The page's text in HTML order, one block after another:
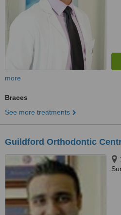
more
Braces
See more treatments
Guildford Orthodontic